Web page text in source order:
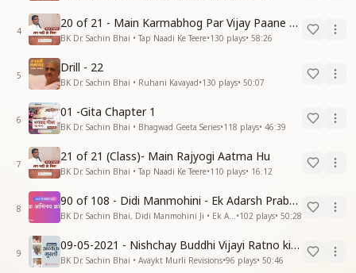
4
20 of 21 - Main Karmabhog Par Vijay Paane Vaali Vijayi Aatma Hu
BK Dr. Sachin Bhai • Tap Naadi Ke Teere•130 plays• 58:26
5
Drill - 22
BK Dr. Sachin Bhai • Ruhani Kavayad•130 plays• 50:07
6
01 -Gita Chapter 1
BK Dr. Sachin Bhai • Bhagwad Geeta Series•118 plays• 46:39
7
21 of 21 (Class)- Main Rajyogi Aatma Hu
BK Dr. Sachin Bhai • Tap Naadi Ke Teere•110 plays• 16:12
8
90 of 108 - Didi Manmohini - Ek Adarsh Prabandhak
•102 plays• 50:28
9
09-05-2021 - Nishchay Buddhi Vijayi Ratno ki Nishaniyan (Rev. 27.12.87)
BK Dr. Sachin Bhai • Avaykt Murli Revisions•96 plays• 50:46